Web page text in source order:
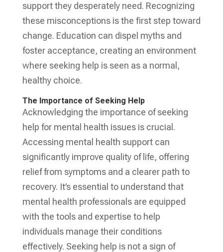
support they desperately need. Recognizing
these misconceptions is the first step toward
change. Education can dispel myths and
foster acceptance, creating an environment
where seeking help is seen as a normal,
healthy choice.
The Importance of Seeking Help
Acknowledging the importance of seeking
help for mental health issues is crucial.
Accessing mental health support can
significantly improve quality of life, offering
relief from symptoms and a clearer path to
recovery. It’s essential to understand that
mental health professionals are equipped
with the tools and expertise to help
individuals manage their conditions
effectively. Seeking help is not a sign of